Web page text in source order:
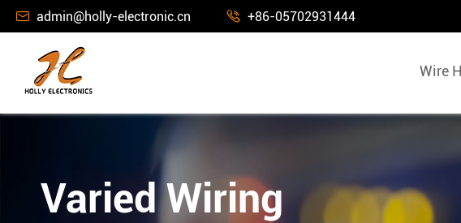
 admin@holly-electronic.cn  +86-05702931444
Wire
Varied Wiring